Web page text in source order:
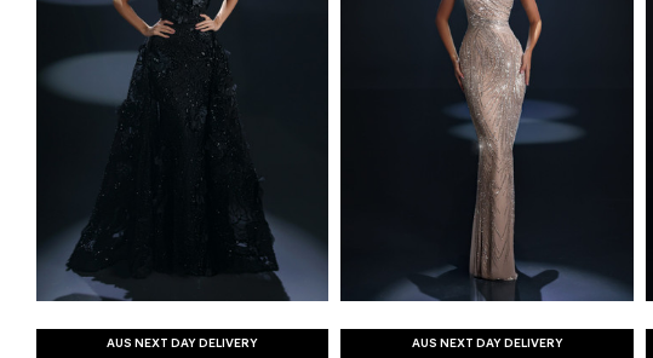
AUS NEXT DAY DELIVERY AUS NEXT DAY DELIVERY